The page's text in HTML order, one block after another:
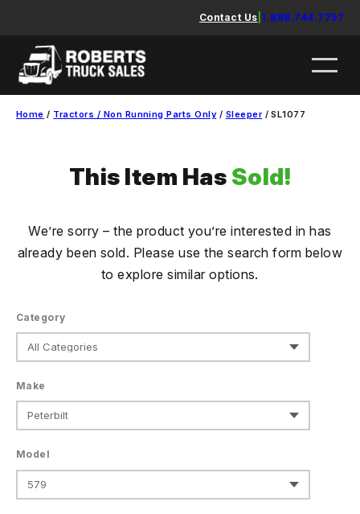
content
Contact Us 1.888.744.7757
Home / Tractors / Non Running Parts Only / Sleeper/ SL1077
This Item Has Sold!
We’re sorry – the product you’re interested in has
already been sold. Please use the search form below
to explore similar options.
Category
Make
Model